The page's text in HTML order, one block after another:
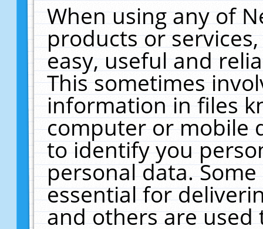
When using any of
products or
easy, useful and
This sometimes
information in files
computer or mobile
to identify you
personal data.
essential for
and others are